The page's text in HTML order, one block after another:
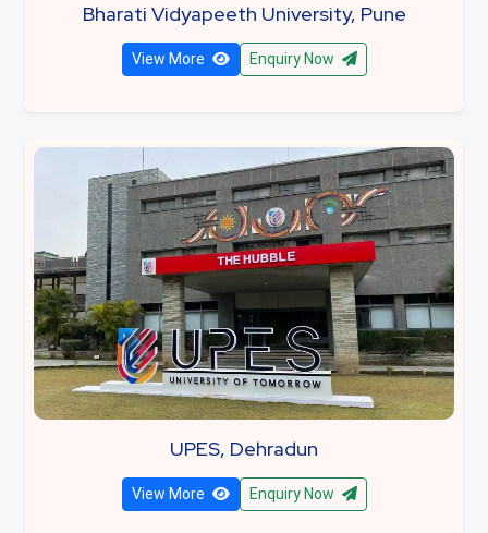
Bharati Vidyapeeth University, Pune
View More Enquiry Now
UPES, Dehradun
View More Enquiry Now